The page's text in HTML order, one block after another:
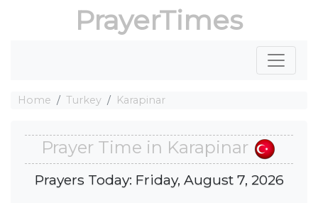
PrayerTimes
Home Turkey Karapinar
Prayer Time in Karapinar
Prayers Today: Friday, August 7, 2026